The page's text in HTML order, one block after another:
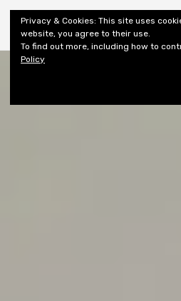
Shiny New
Privacy & Cookies: This site uses
website, you agree to their use.
To find out more, including how to
Policy